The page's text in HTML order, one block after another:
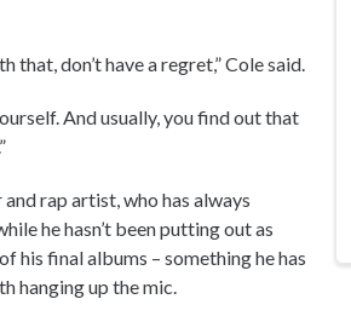
don’t have a regret,” Cole said.
And usually, you find out that
rap artist, who has always
he hasn’t been putting out as
his final albums – something he has
hanging up the mic.